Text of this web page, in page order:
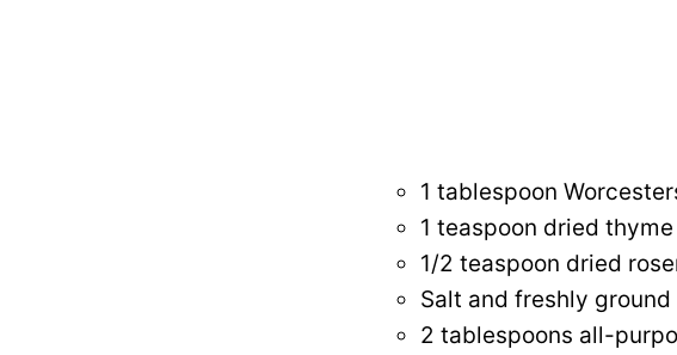
1 tablespoon
1 teaspoon dried thyme
1/2 teaspoon dried
Salt and freshly
2 tablespoons all-